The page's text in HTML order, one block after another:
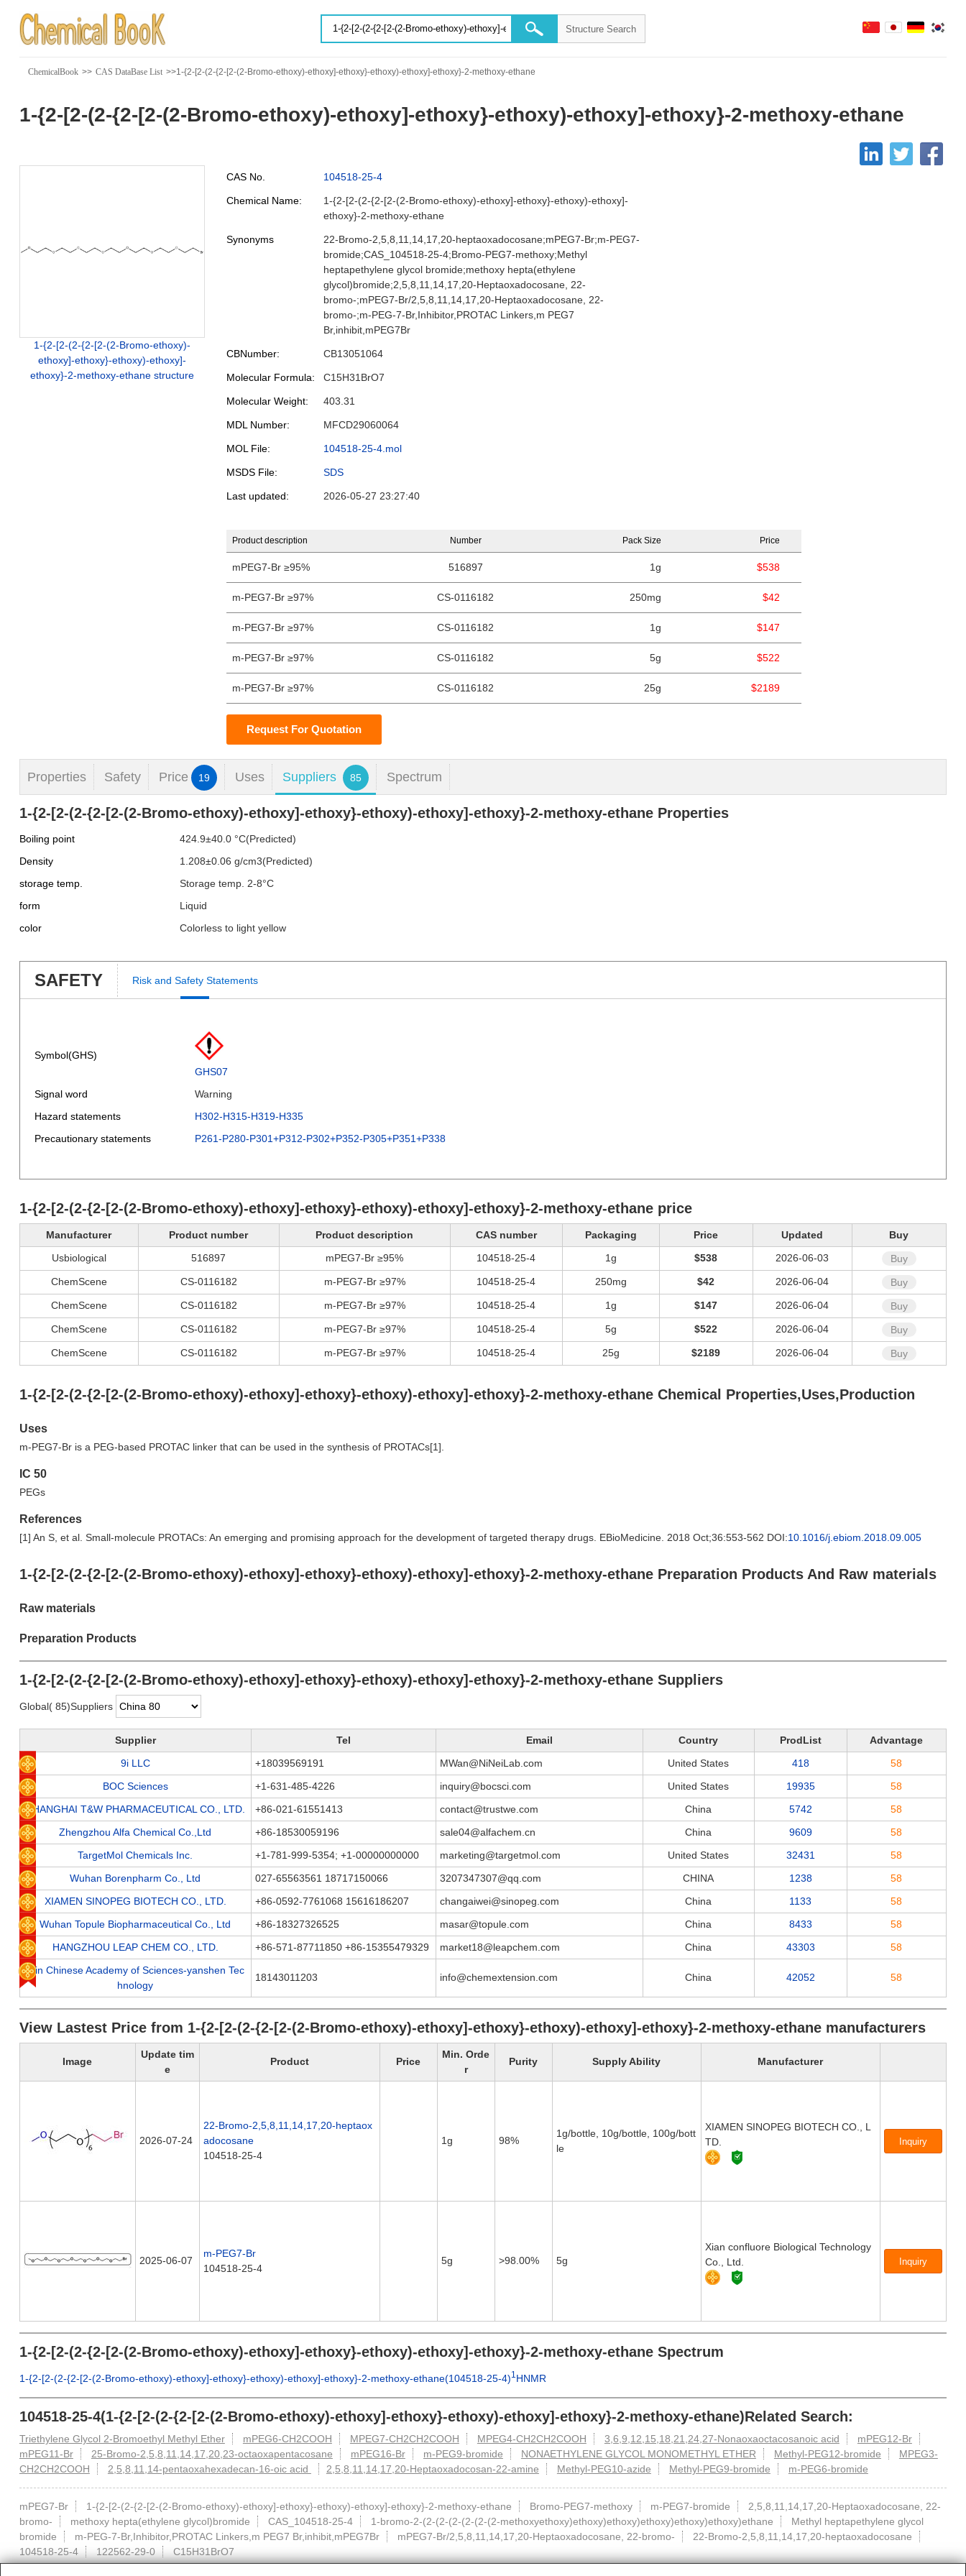
ChemicalBook >> CAS DataBase List >>1-{2-[2-(2-{2-[2-(2-Bromo-ethoxy)-ethoxy]-ethoxy}-ethoxy)-ethoxy]-ethoxy}-2-methoxy-ethane
1-{2-[2-(2-{2-[2-(2-Bromo-ethoxy)-ethoxy]-ethoxy}-ethoxy)-ethoxy]-ethoxy}-2-methoxy-ethane
1-{2-[2-(2-{2-[2-(2-Bromo-ethoxy)-
ethoxy]-ethoxy}-ethoxy)-ethoxy]-
ethoxy}-2-methoxy-ethane structure
CAS No. 104518-25-4
Chemical Name:
1-{2-[2-(2-{2-[2-(2-Bromo-ethoxy)-ethoxy]-ethoxy}-ethoxy)-ethoxy]-
ethoxy}-2-methoxy-ethane
Synonyms
22-Bromo-2,5,8,11,14,17,20-heptaoxadocosane;mPEG7-Br;m-PEG7-
bromide;CAS_104518-25-4;Bromo-PEG7-methoxy;Methyl
heptapethylene glycol bromide;methoxy hepta(ethylene
glycol)bromide;2,5,8,11,14,17,20-Heptaoxadocosane, 22-
bromo-;mPEG7-Br/2,5,8,11,14,17,20-Heptaoxadocosane, 22-
bromo-;m-PEG-7-Br,Inhibitor,PROTAC Linkers,m PEG7
Br,inhibit,mPEG7Br
CBNumber: CB13051064
Molecular Formula: C15H31BrO7
Molecular Weight: 403.31
MDL Number: MFCD29060064
MOL File: 104518-25-4.mol
MSDS File: SDS
Last updated: 2026-05-27 23:27:40
Product description Number Pack Size Price
mPEG7-Br ≥95% 516897 1g $538
m-PEG7-Br ≥97% CS-0116182 250mg $42
m-PEG7-Br ≥97% CS-0116182 1g $147
m-PEG7-Br ≥97% CS-0116182 5g $522
m-PEG7-Br ≥97% CS-0116182 25g $2189
Request For Quotation
Properties Safety Price 19 Uses Suppliers 85 Spectrum
1-{2-[2-(2-{2-[2-(2-Bromo-ethoxy)-ethoxy]-ethoxy}-ethoxy)-ethoxy]-ethoxy}-2-methoxy-ethane Properties
Boiling point
424.9±40.0 °C(Predicted)
Density
1.208±0.06 g/cm3(Predicted)
storage temp.
Storage temp. 2-8°C
form
Liquid
color
Colorless to light yellow
SAFETY Risk and Safety Statements
Symbol(GHS)
GHS07
Signal word
Warning
Hazard statements
H302-H315-H319-H335
Precautionary statements
P261-P280-P301+P312-P302+P352-P305+P351+P338
1-{2-[2-(2-{2-[2-(2-Bromo-ethoxy)-ethoxy]-ethoxy}-ethoxy)-ethoxy]-ethoxy}-2-methoxy-ethane price
Manufacturer Product number Product description CAS number Packaging Price Updated
Buy
Usbiological
516897 mPEG7-Br ≥95% 104518-25-4 1g $538 2026-06-03
Buy
ChemScene
CS-0116182 m-PEG7-Br ≥97% 104518-25-4 250mg $42 2026-06-04
Buy
ChemScene
CS-0116182 m-PEG7-Br ≥97% 104518-25-4 1g $147 2026-06-04
Buy
ChemScene
CS-0116182 m-PEG7-Br ≥97% 104518-25-4 5g $522 2026-06-04
Buy
ChemScene
CS-0116182 m-PEG7-Br ≥97% 104518-25-4 25g $2189 2026-06-04 Buy
1-{2-[2-(2-{2-[2-(2-Bromo-ethoxy)-ethoxy]-ethoxy}-ethoxy)-ethoxy]-ethoxy}-2-methoxy-ethane Chemical Properties,Uses,Production
Uses
m-PEG7-Br is a PEG-based PROTAC linker that can be used in the synthesis of PROTACs[1].
IC 50
PEGs
References
[1] An S, et al. Small-molecule PROTACs: An emerging and promising approach for the development of targeted therapy drugs. EBioMedicine. 2018 Oct;36:553-562 DOI:10.1016/j.ebiom.2018.09.005
1-{2-[2-(2-{2-[2-(2-Bromo-ethoxy)-ethoxy]-ethoxy}-ethoxy)-ethoxy]-ethoxy}-2-methoxy-ethane Preparation Products And Raw materials
Raw materials
Preparation Products
1-{2-[2-(2-{2-[2-(2-Bromo-ethoxy)-ethoxy]-ethoxy}-ethoxy)-ethoxy]-ethoxy}-2-methoxy-ethane Suppliers
Global( 85)Suppliers
Supplier Tel Email Country ProdList
Advantage
9i LLC
+18039569191 MWan@NiNeiLab.com United States 418
58
BOC Sciences
+1-631-485-4226 inquiry@bocsci.com United States 19935
58
SHANGHAI T&W PHARMACEUTICAL CO., LTD.
+86-021-61551413 contact@trustwe.com China 5742
58
Zhengzhou Alfa Chemical Co.,Ltd
+86-18530059196 sale04@alfachem.cn China 9609
58
TargetMol Chemicals Inc.
+1-781-999-5354; +1-00000000000 marketing@targetmol.com United States 32431
58
Wuhan Borenpharm Co., Ltd
027-65563561 18717150066 3207347307@qq.com CHINA 1238
58
XIAMEN SINOPEG BIOTECH CO., LTD.
+86-0592-7761068 15616186207 changaiwei@sinopeg.com China 1133
58
Wuhan Topule Biopharmaceutical Co., Ltd
+86-18327326525 masar@topule.com China 8433
58
HANGZHOU LEAP CHEM CO., LTD.
+86-571-87711850 +86-15355479329 market18@leapchem.com China 43303
58
Jilin Chinese Academy of Sciences-yanshen Tec
hnology
18143011203 info@chemextension.com China 42052 58
View Lastest Price from 1-{2-[2-(2-{2-[2-(2-Bromo-ethoxy)-ethoxy]-ethoxy}-ethoxy)-ethoxy]-ethoxy}-2-methoxy-ethane manufacturers
Image
Update tim
e
Product Price
Min. Orde
r
Purity Supply Ability Manufacturer
2026-07-24
22-Bromo-2,5,8,11,14,17,20-heptaox
adocosane
104518-25-4
1g 98%
1g/bottle, 10g/bottle, 100g/bott
le
XIAMEN SINOPEG BIOTECH CO., L
TD.
2025-06-07
m-PEG7-Br
104518-25-4
5g >98.00% 5g
Xian confluore Biological Technology
Co., Ltd.
1-{2-[2-(2-{2-[2-(2-Bromo-ethoxy)-ethoxy]-ethoxy}-ethoxy)-ethoxy]-ethoxy}-2-methoxy-ethane Spectrum
1-{2-[2-(2-{2-[2-(2-Bromo-ethoxy)-ethoxy]-ethoxy}-ethoxy)-ethoxy]-ethoxy}-2-methoxy-ethane(104518-25-4)1 HNMR
104518-25-4(1-{2-[2-(2-{2-[2-(2-Bromo-ethoxy)-ethoxy]-ethoxy}-ethoxy)-ethoxy]-ethoxy}-2-methoxy-ethane)Related Search:
Triethylene Glycol 2-Bromoethyl Methyl Ether mPEG6-CH2COOH MPEG7-CH2CH2COOH MPEG4-CH2CH2COOH 3,6,9,12,15,18,21,24,27-Nonaoxaoctacosanoic acid
mPEG12-Br
mPEG11-Br
25-Bromo-2,5,8,11,14,17,20,23-octaoxapentacosane mPEG16-Br m-PEG9-bromide NONAETHYLENE GLYCOL MONOMETHYL ETHER Methyl-PEG12-bromide
MPEG3-
CH2CH2COOH
2,5,8,11,14-pentaoxahexadecan-16-oic acid 2,5,8,11,14,17,20-Heptaoxadocosan-22-amine Methyl-PEG10-azide Methyl-PEG9-bromide m-PEG6-bromide
mPEG7-Br 1-{2-[2-(2-{2-[2-(2-Bromo-ethoxy)-ethoxy]-ethoxy}-ethoxy)-ethoxy]-ethoxy}-2-methoxy-ethane Bromo-PEG7-methoxy m-PEG7-bromide
2,5,8,11,14,17,20-Heptaoxadocosane, 22-
bromo-
methoxy hepta(ethylene glycol)bromide CAS_104518-25-4 1-bromo-2-(2-(2-(2-(2-(2-(2-methoxyethoxy)ethoxy)ethoxy)ethoxy)ethoxy)ethoxy)ethane
Methyl heptapethylene glycol
bromide
m-PEG-7-Br,Inhibitor,PROTAC Linkers,m PEG7 Br,inhibit,mPEG7Br mPEG7-Br/2,5,8,11,14,17,20-Heptaoxadocosane, 22-bromo-
22-Bromo-2,5,8,11,14,17,20-heptaoxadocosane
104518-25-4
122562-29-0 C15H31BrO7